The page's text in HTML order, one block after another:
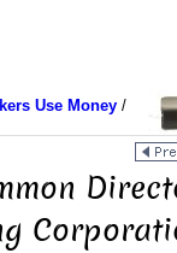
Use Money/